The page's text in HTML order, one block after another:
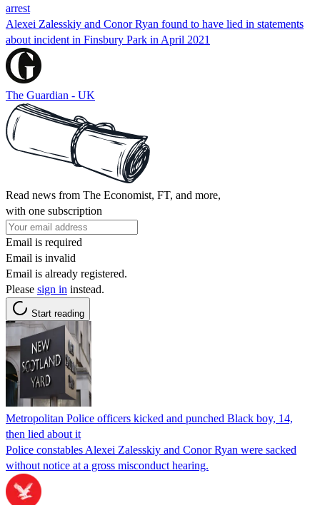
arrest
Alexei Zalesskiy and Conor Ryan found to have lied in statements
about incident in Finsbury Park in April 2021
The Guardian - UK
Read news from The Economist, FT, and more,
with one subscription
Email is required
Email is invalid
Email is already registered.
Please sign in instead.
Start reading
Metropolitan Police officers kicked and punched Black boy, 14,
then lied about it
Police constables Alexei Zalesskiy and Conor Ryan were sacked
without notice at a gross misconduct hearing.